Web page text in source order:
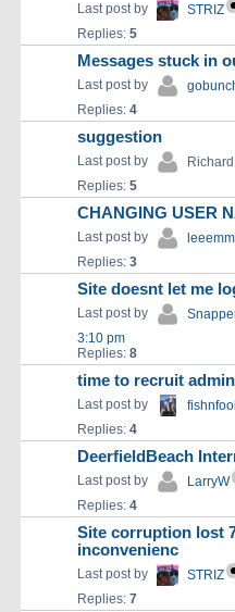
Last post by STRIZ
Replies: 5
Messages stuck in
Last post by
Replies: 4
suggestion
Last post by
Replies: 5
CHANGING USER
Last post by
Replies: 3
Site doesnt let me
Last post by
3:10 pm
Replies: 8
time to recruit
Last post by
Replies: 4
DeerfieldBeach
Last post by LarryW
Replies: 4
Site corruption lost
inconvenienc
Last post by STRIZ
Replies: 7